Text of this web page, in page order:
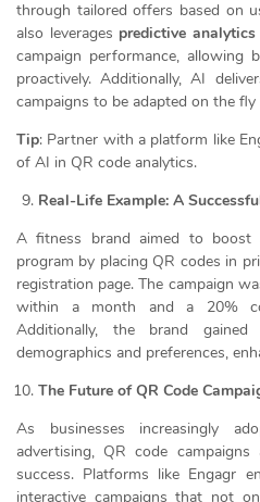
through tailored offers based on
also leverages predictive analytics
campaign performance, allowing
proactively. Additionally, AI
campaigns to be adapted on the
Tip: Partner with a platform like
of AI in QR code analytics.
Real-Life Example: A
A fitness brand aimed to
program by placing QR codes in
registration page. The campaign
within a month and a 20%
Additionally, the brand
demographics and preferences,
The Future of QR Code
As businesses increasingly
advertising, QR code
success. Platforms like Engagr
interactive campaigns that not